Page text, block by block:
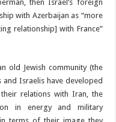
then Israel’s foreign
with Azerbaijan as “more
relationship] with France”
old Jewish community (the
and Israelis have developed
relations with Iran, the
in energy and military